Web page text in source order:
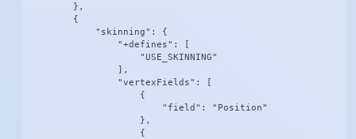
        },
        {
            "skinning": {
                "+defines": [
                    "USE_SKINNING"
                ],
                "vertexFields": [
                    {
                        "field": "Position"
                    },
                    {